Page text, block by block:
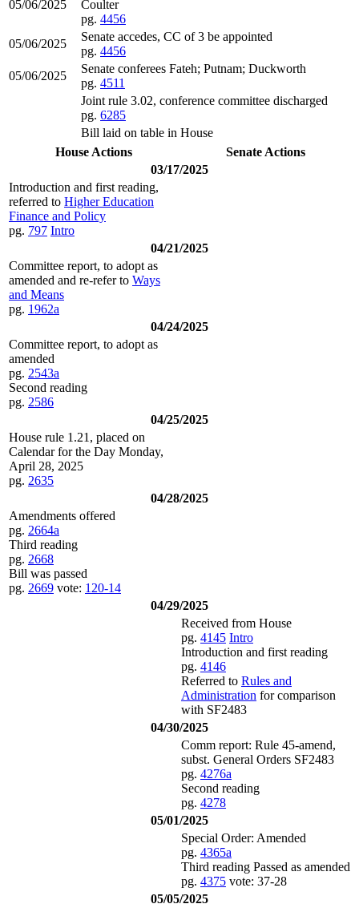
05/06/2025
Coulter
pg. 4456
05/06/2025
Senate accedes, CC of 3 be appointed
pg. 4456
05/06/2025
Senate conferees Fateh; Putnam; Duckworth
pg. 4511
Joint rule 3.02, conference committee discharged
pg. 6285
Bill laid on table in House
House Actions
Senate Actions
03/17/2025
Introduction and first reading,
referred to Higher Education
Finance and Policy
pg. 797 Intro
04/21/2025
Committee report, to adopt as
amended and re-refer to Ways
and Means
pg. 1962a
04/24/2025
Committee report, to adopt as
amended
pg. 2543a
Second reading
pg. 2586
04/25/2025
House rule 1.21, placed on
Calendar for the Day Monday,
April 28, 2025
pg. 2635
04/28/2025
Amendments offered
pg. 2664a
Third reading
pg. 2668
Bill was passed
pg. 2669 vote: 120-14
04/29/2025
Received from House
pg. 4145 Intro
Introduction and first reading
pg. 4146
Referred to Rules and
Administration for comparison
with SF2483
04/30/2025
Comm report: Rule 45-amend,
subst. General Orders SF2483
pg. 4276a
Second reading
pg. 4278
05/01/2025
Special Order: Amended
pg. 4365a
Third reading Passed as amended
pg. 4375 vote: 37-28
05/05/2025